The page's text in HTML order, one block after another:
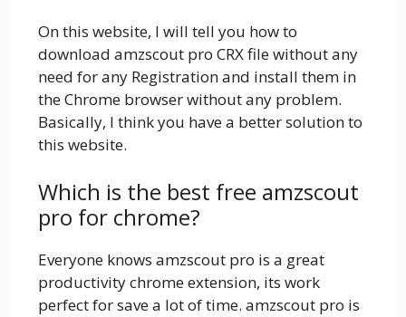
On this website, I will tell you how to
download amzscout pro CRX file without any
need for any Registration and install them in
the Chrome browser without any problem.
Basically, I think you have a better solution to
this website.
Which is the best free amzscout
pro for chrome?
Everyone knows amzscout pro is a great
productivity chrome extension, its work
perfect for save a lot of time. amzscout pro is